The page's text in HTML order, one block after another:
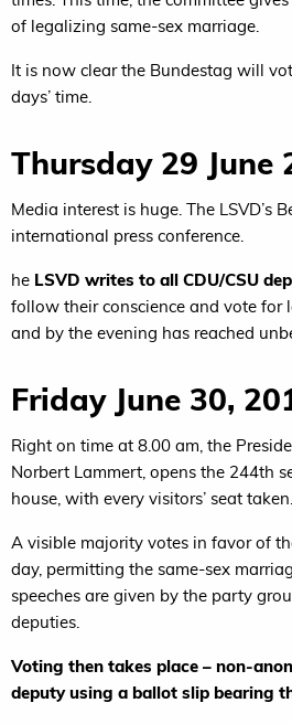
of legalizing same-sex marriage.
It is now clear the Bundestag will
days’ time.
Thursday 29 June
Media interest is huge. The LSVD’s
international press conference.
he LSVD writes to all CDU/CSU
follow their conscience and vote for
and by the evening has reached
Friday June 30,
Right on time at 8.00 am, the
Norbert Lammert, opens the 244th
house, with every visitors’ seat taken.
A visible majority votes in favor of
day, permitting the same-sex
speeches are given by the party
deputies.
Voting then takes place – non-
deputy using a ballot slip bearing